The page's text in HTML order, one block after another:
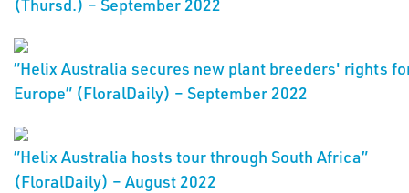
(Thursd.) – September 2022
”Helix Australia secures new plant breeders' rights
Europe” (FloralDaily) – September 2022
”Helix Australia hosts tour through South Africa”
(FloralDaily) – August 2022